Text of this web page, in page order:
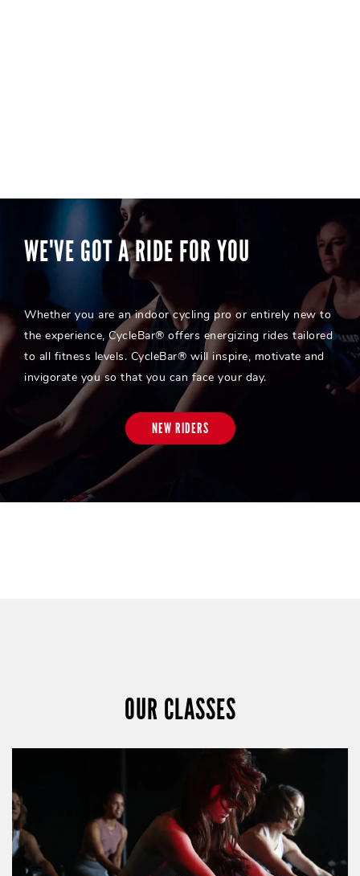
WE'VE GOT A RIDE FOR YOU
Whether you are an indoor cycling pro or entirely new to
the experience, CycleBar® offers energizing rides tailored
to all fitness levels. CycleBar® will inspire, motivate and
invigorate you so that you can face your day.
NEW RIDERS
OUR CLASSES